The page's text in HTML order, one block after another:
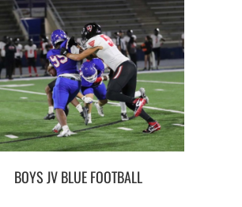
BOYS JV BLUE FOOTBALL